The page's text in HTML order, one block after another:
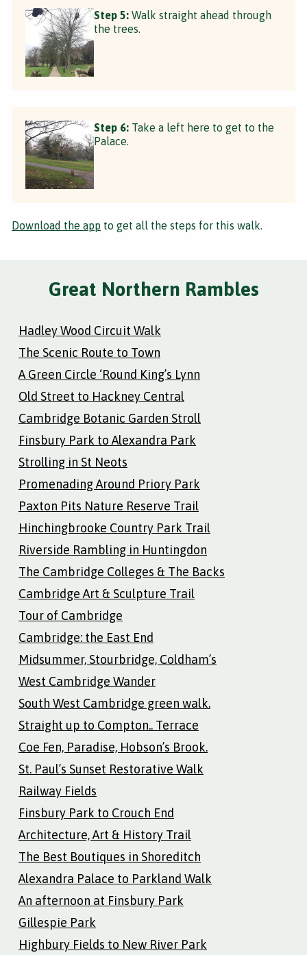
Step 5: Walk straight ahead through
the trees.
Step 6: Take a left here to get to the
Palace.
Download the app to get all the steps for this walk.
Great Northern Rambles
Hadley Wood Circuit Walk
The Scenic Route to Town
A Green Circle ‘Round King’s Lynn
Old Street to Hackney Central
Cambridge Botanic Garden Stroll
Finsbury Park to Alexandra Park
Strolling in St Neots
Promenading Around Priory Park
Paxton Pits Nature Reserve Trail
Hinchingbrooke Country Park Trail
Riverside Rambling in Huntingdon
The Cambridge Colleges & The Backs
Cambridge Art & Sculpture Trail
Tour of Cambridge
Cambridge: the East End
Midsummer, Stourbridge, Coldham’s
West Cambridge Wander
South West Cambridge green walk.
Straight up to Compton.. Terrace
Coe Fen, Paradise, Hobson’s Brook.
St. Paul’s Sunset Restorative Walk
Railway Fields
Finsbury Park to Crouch End
Architecture, Art & History Trail
The Best Boutiques in Shoreditch
Alexandra Palace to Parkland Walk
An afternoon at Finsbury Park
Gillespie Park
Highbury Fields to New River Park